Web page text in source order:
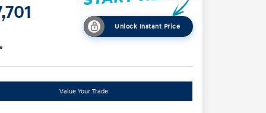
Unlock Instant Price
Value Your Trade